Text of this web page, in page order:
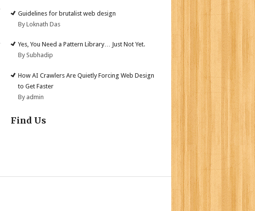
Guidelines for brutalist web design
By Loknath Das
Yes, You Need a Pattern Library… Just Not Yet.
By Subhadip
How AI Crawlers Are Quietly Forcing Web Design
to Get Faster
By admin
Find Us